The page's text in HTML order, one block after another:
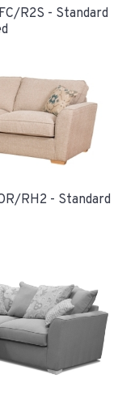
R2S - Standard
RH2 - Standard